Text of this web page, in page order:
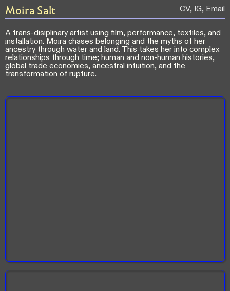
MoiraSalt CV, IG, Email
A trans-disiplinary artist using film, performance, textiles, and
installation. Moira chases belonging and the myths of her
ancestry through water and land. This takes her into complex
relationships through time; human and non-human histories,
global trade economies, ancestral intuition, and the
transformation of rupture.